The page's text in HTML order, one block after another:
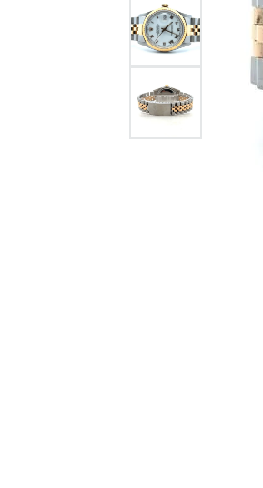
Women's Diamond
Wedding Sets
Men's Wedding Bands
Men's Diamond Fashion
Rings